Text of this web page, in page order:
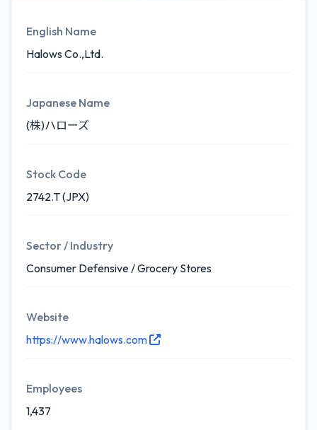
English Name
Halows Co.,Ltd.
Japanese Name
(株)ハローズ
Stock Code
2742.T (JPX)
Sector / Industry
Consumer Defensive / Grocery Stores
Website
https://www.halows.com
Employees
1,437